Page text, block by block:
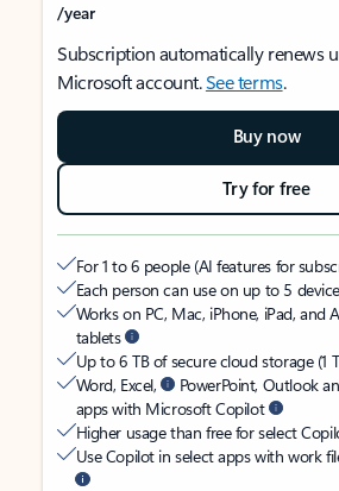
/year
Subscription automatically renews
Microsoft account.See terms.
Buy now
Try for free
For 1 to 6 people (AI features for
Each person can use on up to 5
Works on PC, Mac, iPhone, iPad, and
tablets
Up to 6 TB of secure cloud storage (1
Word, Excel,
PowerPoint, Outlook
apps with Microsoft Copilot
Higher usage than free for select
Use Copilot in select apps with work